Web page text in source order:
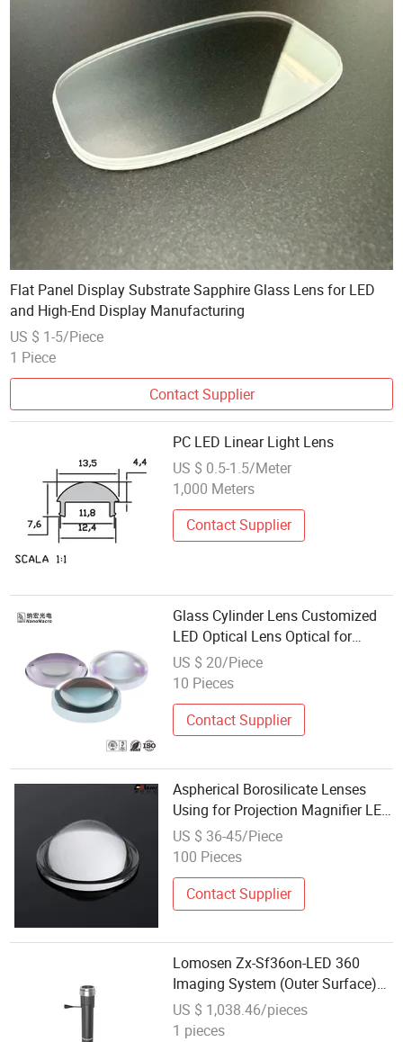
Flat Panel Display Substrate Sapphire Glass Lens for LED
and High-End Display Manufacturing
US $ 1-5/Piece
1 Piece
Contact Supplier
PC LED Linear Light Lens
US $ 0.5-1.5/Meter
1,000 Meters
Contact Supplier
Glass Cylinder Lens Customized
LED Optical Lens Optical for
Image Formation
US $ 20/Piece
10 Pieces
Contact Supplier
Aspherical Borosilicate Lenses
Using for Projection Magnifier LED
Condenser Lens Projector Lens
US $ 36-45/Piece
100 Pieces
Contact Supplier
Lomosen Zx-Sf36on-LED 360
Imaging System (Outer Surface)
Camera Lens
US $ 1,038.46/pieces
1 pieces